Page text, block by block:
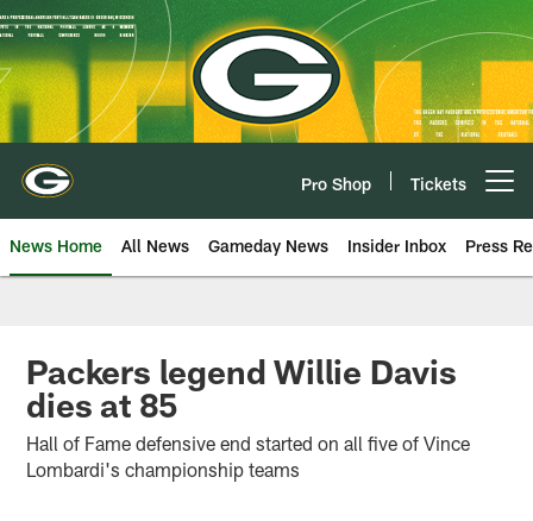
Skip
to
main
content
Pro Shop Tickets
News Home All News Gameday News Insider Inbox Press
Packers legend Willie Davis
dies at 85
Hall of Fame defensive end started on all five of Vince
Lombardi's championship teams